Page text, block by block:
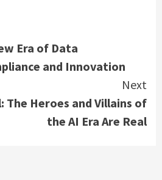
Era of Data
and Innovation
Next
The Heroes and Villains of
the AI Era Are Real